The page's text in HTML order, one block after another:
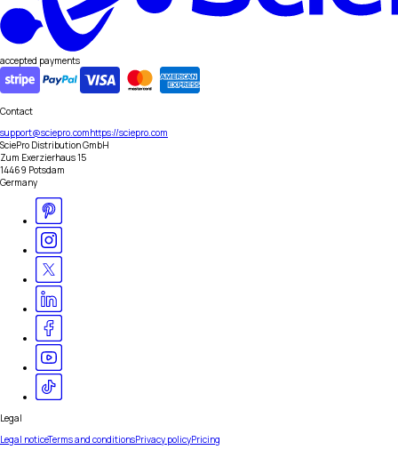
accepted payments
Contact
support@sciepro.comhttps://sciepro.com
SciePro Distribution GmbH
Zum Exerzierhaus 15
14469 Potsdam
Germany
Legal
Legal noticeTerms and conditionsPrivacy policyPricing